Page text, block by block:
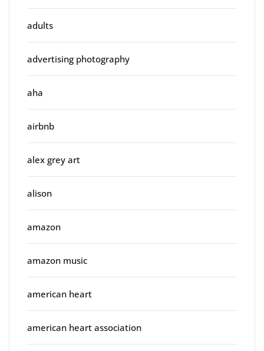
adults
advertising photography
aha
airbnb
alex grey art
alison
amazon
amazon music
american heart
american heart association